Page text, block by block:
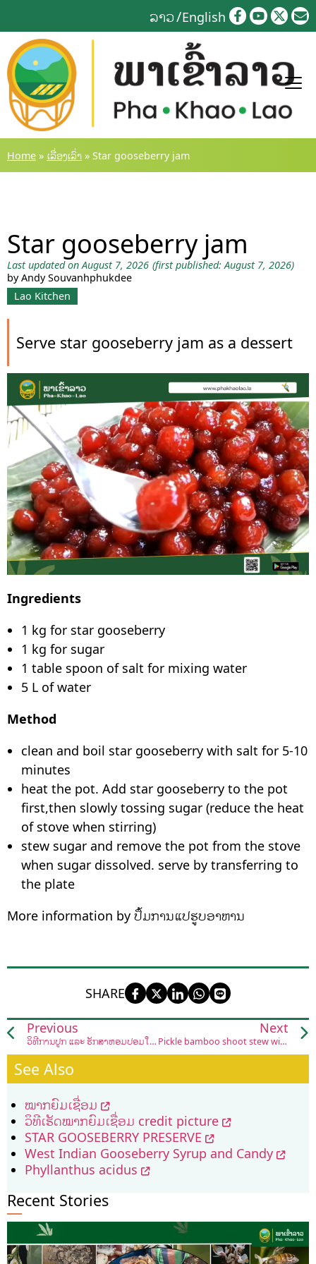
to
content
ລາວ English
Home » ເລື່ອງເລົ່າ » Star gooseberry jam
Star gooseberry jam
Last updated on August 7, 2026 (first published: August 7, 2026)
by Andy Souvanhphukdee
Lao Kitchen
Serve star gooseberry jam as a dessert
Ingredients
1 kg for star gooseberry
1 kg for sugar
1 table spoon of salt for mixing water
5 L of water
Method
clean and boil star gooseberry with salt for 5-10
minutes
heat the pot. Add star gooseberry to the pot
first,then slowly tossing sugar (reduce the heat
of stove when stirring)
stew sugar and remove the pot from the stove
when sugar dissolved. serve by transferring to
the plate
More information by ປຶ້ມການແປຮູບອາຫານ
SHARE
Previous
ວິທີການປູກ ແລະ ຮັກສາຫອມປ້ອມໃນລະດູຝົນ
Next
Pickle bamboo shoot stew with frog
See Also
ໝາກຍົມເຊື່ອມ
ວິທີເຮັດໝາກຍົມເຊື່ອມ credit picture
STAR GOOSEBERRY PRESERVE
West Indian Gooseberry Syrup and Candy
Phyllanthus acidus
Recent Stories